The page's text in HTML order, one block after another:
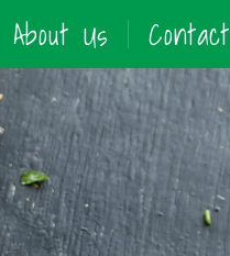
About Us Contact